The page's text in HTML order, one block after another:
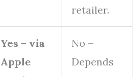
retailer.
Yes – via
Apple
No –
Depends